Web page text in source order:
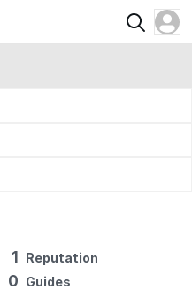
1 Reputation
0 Guides